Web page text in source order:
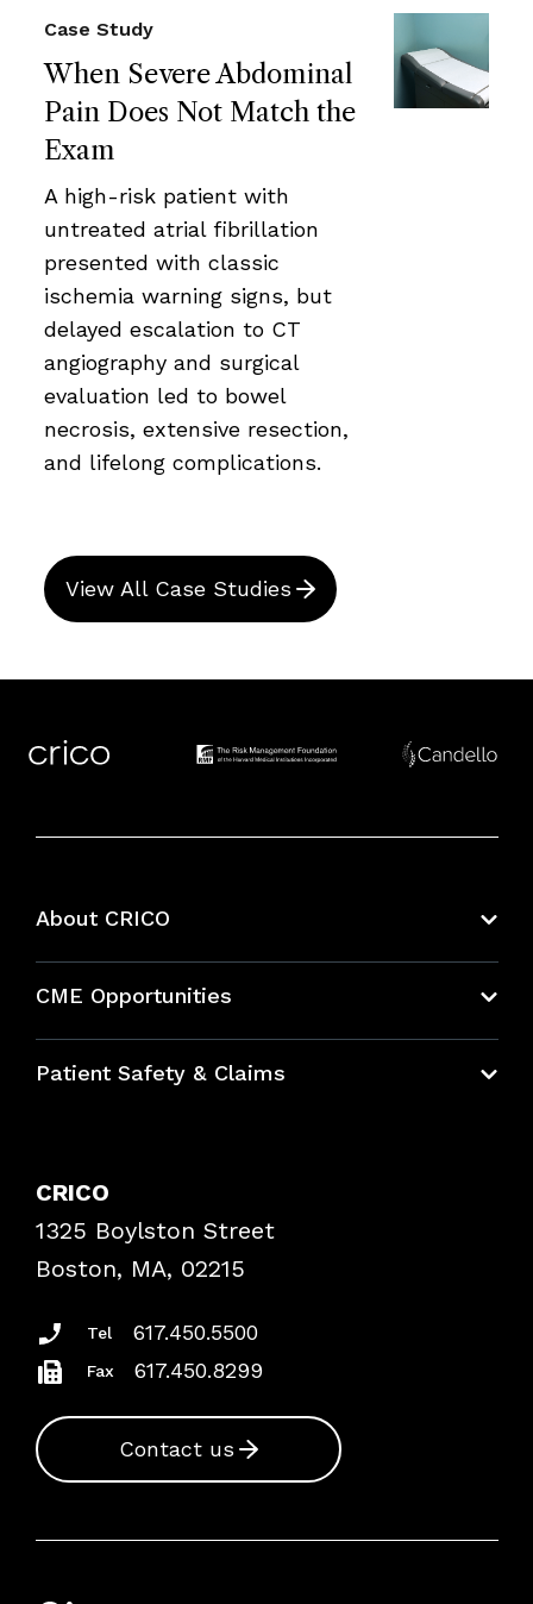
When Severe Abdominal
Pain Does Not Match the
Exam
Case Study
A high-risk patient with
untreated atrial fibrillation
presented with classic
ischemia warning signs, but
delayed escalation to CT
angiography and surgical
evaluation led to bowel
necrosis, extensive resection,
and lifelong complications.
View All Case Studies
About CRICO
CME Opportunities
Bundles
Patient Safety & Claims
Frequently Asked Questions
Podcasts
Insurance Documents
CRICO
1325 Boylston Street
Boston, MA, 02215
Tel 617.450.5500
Fax 617.450.8299
Contact us